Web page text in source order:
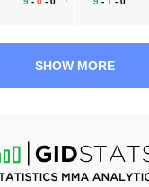
12:00 PM ET
FEATHERWEIGHT BOUT 145 LBS
SHOW MORE